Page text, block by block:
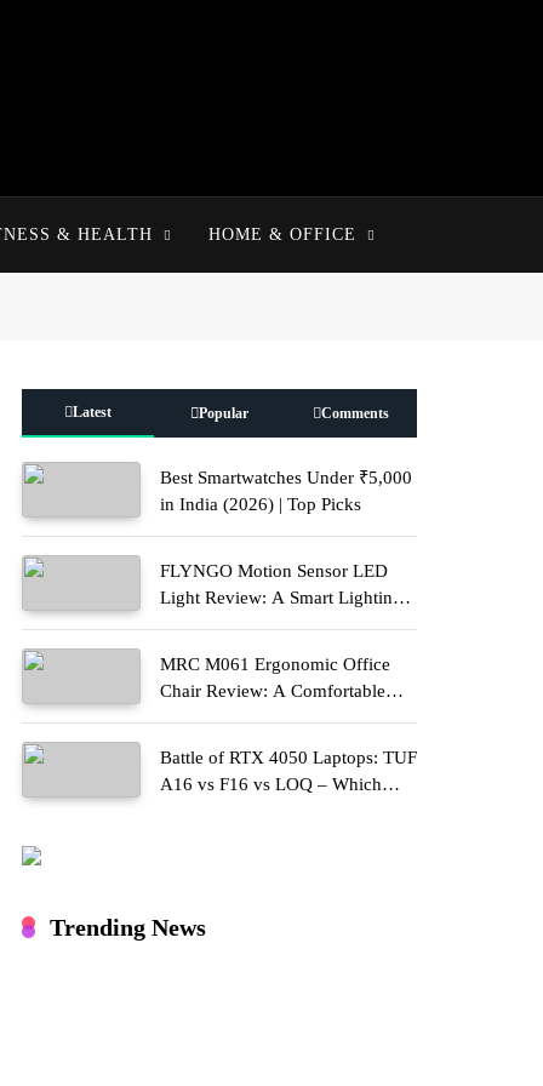
& HEALTH HOME & OFFICE
Latest Popular Comments
Best Smartwatches Under ₹5,000
in India (2026) | Top Picks
FLYNGO Motion Sensor LED
Light Review: A Smart Lighting
Upgrade for Modern Homes
MRC M061 Ergonomic Office
Chair Review: A Comfortable
Upgrade for Long Work Hours
Battle of RTX 4050 Laptops: TUF
A16 vs F16 vs LOQ – Which
Trending News